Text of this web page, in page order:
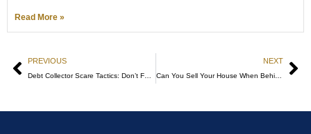
Read More »
PREVIOUS NEXT
Can You Sell Your House When Behind on Payments? A Florida Homeowner’s Guide